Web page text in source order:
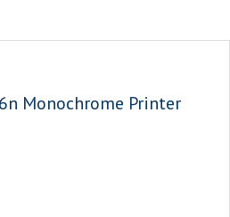
Monochrome Printer